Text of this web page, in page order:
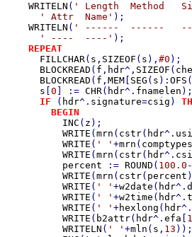
WRITELN ( ' Length  Method
' Attr  Name' );
WRITELN ( ' ------  ------
' ----  ----' );
REPEAT
FILLCHAR( s , SIZEOF ( s ), #0
BLOCKREAD ( f , hdr^, SIZEOF (
BLOCKREAD ( f , MEM SEG ( s ): OFS (
s 0 ] := CHR( hdr^. fnamelen
IF
( hdr^. signature=csig )
BEGIN
INC ( z
WRITE ( mrn ( cstr( hdr^.
WRITE ( ' ' +mrn ( comptypes
WRITE ( mrn ( cstr( hdr^.
percent
:= ROUND ( 100.0
WRITE ( mrn ( cstr( percent
WRITE ( ' ' +w2date ( hdr^.
WRITE ( ' ' +w2time ( hdr^.
WRITE ( ' ' +hexlong ( hdr^.
WRITE ( b2attr( hdr^. efa 1
WRITELN ( ' ' +mln ( s , 13